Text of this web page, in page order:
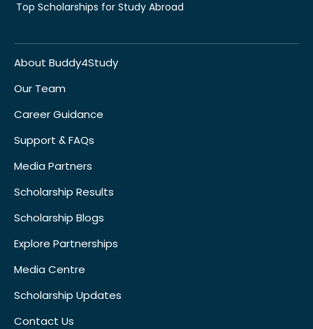
Top Scholarships for Study Abroad
About Buddy4Study
Our Team
Career Guidance
Support & FAQs
Media Partners
Scholarship Results
Scholarship Blogs
Explore Partnerships
Media Centre
Scholarship Updates
Contact Us